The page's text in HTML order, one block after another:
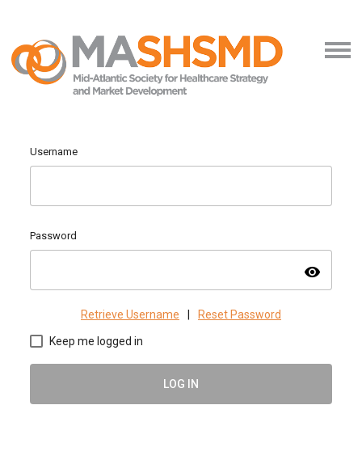
Username
Password
visibility
Retrieve Username Reset Password
Keep me logged in
LOG IN